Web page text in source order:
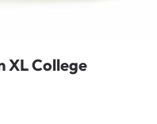
XL College